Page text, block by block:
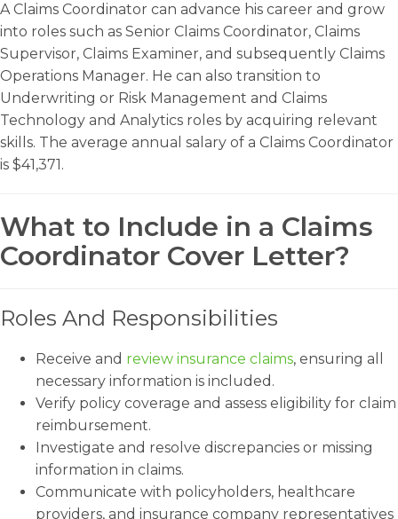
A Claims Coordinator can advance his career and grow
into roles such as Senior Claims Coordinator, Claims
Supervisor, Claims Examiner, and subsequently Claims
Operations Manager. He can also transition to
Underwriting or Risk Management and Claims
Technology and Analytics roles by acquiring relevant
skills. The average annual salary of a Claims Coordinator
is $41,371.
What to Include in a Claims
Coordinator Cover Letter?
Roles And Responsibilities
Receive and review insurance claims, ensuring all
necessary information is included.
Verify policy coverage and assess eligibility for claim
reimbursement.
Investigate and resolve discrepancies or missing
information in claims.
Communicate with policyholders, healthcare
providers, and insurance company representatives